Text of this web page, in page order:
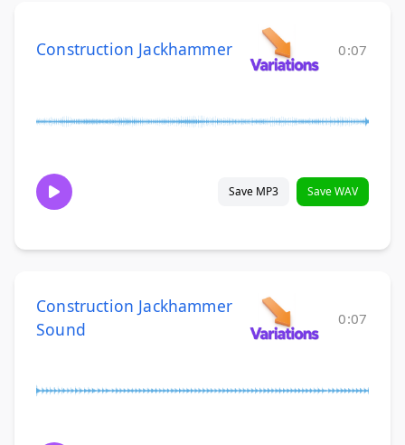
Construction Jackhammer 0:07
Save MP3 Save WAV
Construction Jackhammer
Sound
0:07